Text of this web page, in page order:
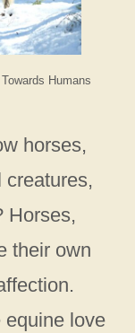
Humans
horses,
Horses,
their own
equine love